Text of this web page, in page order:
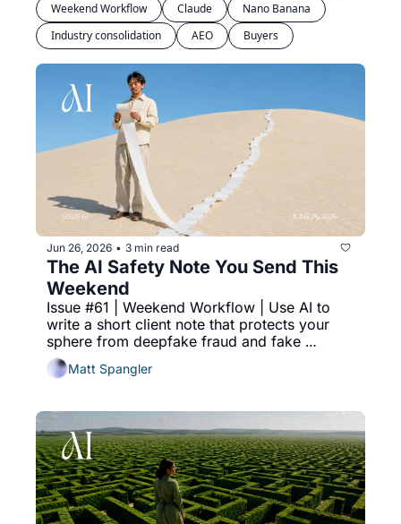
Weekend Workflow
Claude
Nano Banana
Industry consolidation
AEO Buyers
Jun 26, 2026 • 3 min read
The AI Safety Note You Send This
Weekend
Issue #61 | Weekend Workflow | Use AI to
write a short client note that protects your
sphere from deepfake fraud and fake
photos, and makes you the human they trust.
Matt Spangler